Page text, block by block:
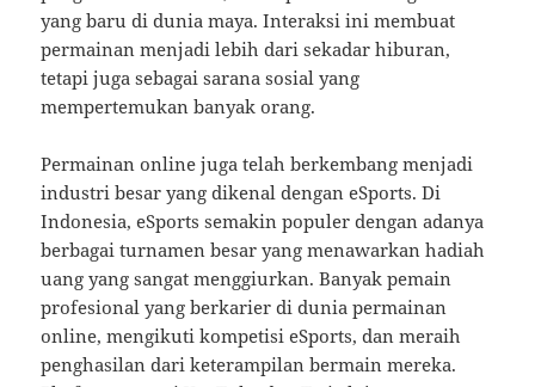
yang baru di dunia maya. Interaksi ini membuat
permainan menjadi lebih dari sekadar hiburan,
tetapi juga sebagai sarana sosial yang
mempertemukan banyak orang.
Permainan online juga telah berkembang menjadi
industri besar yang dikenal dengan eSports. Di
Indonesia, eSports semakin populer dengan adanya
berbagai turnamen besar yang menawarkan hadiah
uang yang sangat menggiurkan. Banyak pemain
profesional yang berkarier di dunia permainan
online, mengikuti kompetisi eSports, dan meraih
penghasilan dari keterampilan bermain mereka.